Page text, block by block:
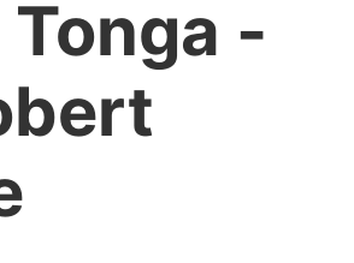
Tonga -